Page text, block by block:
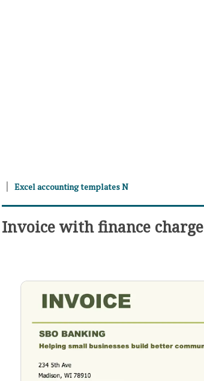
Excel accounting templates N
Invoice with finance charge